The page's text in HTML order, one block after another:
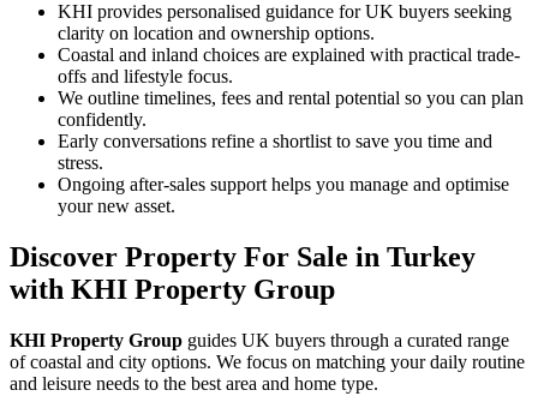
KHI provides personalised guidance for UK buyers seeking
clarity on location and ownership options.
Coastal and inland choices are explained with practical trade-
offs and lifestyle focus.
We outline timelines, fees and rental potential so you can plan
confidently.
Early conversations refine a shortlist to save you time and
stress.
Ongoing after-sales support helps you manage and optimise
your new asset.
Discover Property For Sale in Turkey
with KHI Property Group
KHI Property Group guides UK buyers through a curated range
of coastal and city options. We focus on matching your daily routine
and leisure needs to the best area and home type.